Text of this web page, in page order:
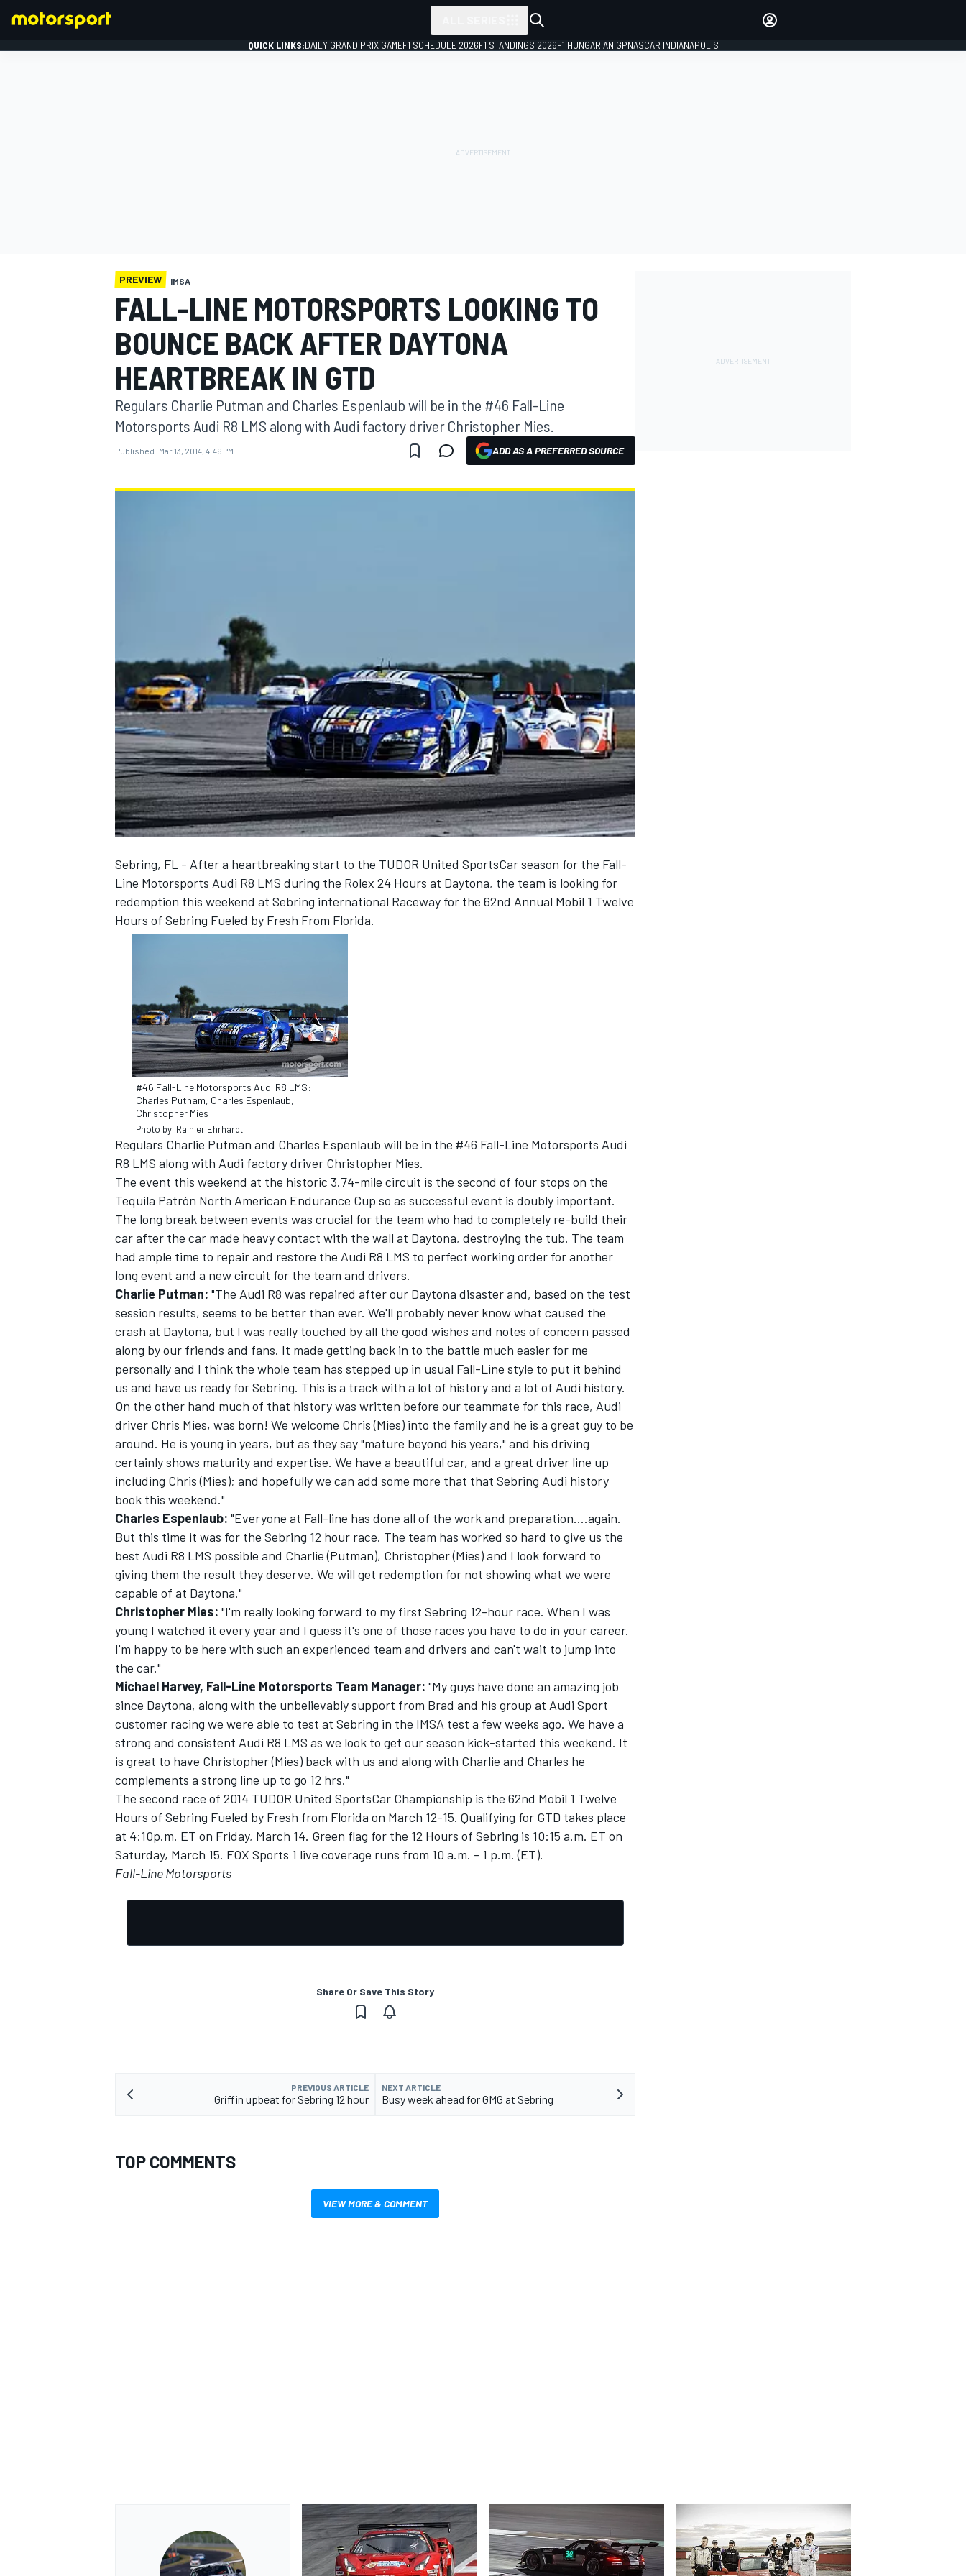
MOTOGP
NASCAR CUP
IMSA DTM
QUICK LINKS:DAILY GRAND PRIX GAMEF1 SCHEDULE 2026F1 STANDINGS 2026F1 HUNGARIAN GPNASCAR INDIANAPOLIS
PREVIEW IMSA
FALL-LINE MOTORSPORTS LOOKING TO
BOUNCE BACK AFTER DAYTONA
HEARTBREAK IN GTD
Regulars Charlie Putman and Charles Espenlaub will be in the #46 Fall-Line
Motorsports Audi R8 LMS along with Audi factory driver Christopher Mies.
Published: Mar 13, 2014, 4:46 PM ADD AS A PREFERRED SOURCE
Sebring, FL - After a heartbreaking start to the TUDOR United SportsCar season for the Fall-
Line Motorsports Audi R8 LMS during the Rolex 24 Hours at Daytona, the team is looking for
redemption this weekend at Sebring international Raceway for the 62nd Annual Mobil 1 Twelve
Hours of Sebring Fueled by Fresh From Florida.
#46 Fall-Line Motorsports Audi R8 LMS:
Charles Putnam, Charles Espenlaub,
Christopher Mies
Photo by: Rainier Ehrhardt
Regulars Charlie Putman and Charles Espenlaub will be in the #46 Fall-Line Motorsports Audi
R8 LMS along with Audi factory driver Christopher Mies.
The event this weekend at the historic 3.74-mile circuit is the second of four stops on the
Tequila Patrón North American Endurance Cup so as successful event is doubly important.
The long break between events was crucial for the team who had to completely re-build their
car after the car made heavy contact with the wall at Daytona, destroying the tub. The team
had ample time to repair and restore the Audi R8 LMS to perfect working order for another
long event and a new circuit for the team and drivers.
Charlie Putman: "The Audi R8 was repaired after our Daytona disaster and, based on the test
session results, seems to be better than ever. We'll probably never know what caused the
crash at Daytona, but I was really touched by all the good wishes and notes of concern passed
along by our friends and fans. It made getting back in to the battle much easier for me
personally and I think the whole team has stepped up in usual Fall-Line style to put it behind
us and have us ready for Sebring. This is a track with a lot of history and a lot of Audi history.
On the other hand much of that history was written before our teammate for this race, Audi
driver Chris Mies, was born! We welcome Chris (Mies) into the family and he is a great guy to be
around. He is young in years, but as they say "mature beyond his years," and his driving
certainly shows maturity and expertise. We have a beautiful car, and a great driver line up
including Chris (Mies); and hopefully we can add some more that that Sebring Audi history
book this weekend."
Charles Espenlaub: "Everyone at Fall-line has done all of the work and preparation....again.
But this time it was for the Sebring 12 hour race. The team has worked so hard to give us the
best Audi R8 LMS possible and Charlie (Putman), Christopher (Mies) and I look forward to
giving them the result they deserve. We will get redemption for not showing what we were
capable of at Daytona."
Christopher Mies: "I'm really looking forward to my first Sebring 12-hour race. When I was
young I watched it every year and I guess it's one of those races you have to do in your career.
I'm happy to be here with such an experienced team and drivers and can't wait to jump into
the car."
Michael Harvey, Fall-Line Motorsports Team Manager: "My guys have done an amazing job
since Daytona, along with the unbelievably support from Brad and his group at Audi Sport
customer racing we were able to test at Sebring in the IMSA test a few weeks ago. We have a
strong and consistent Audi R8 LMS as we look to get our season kick-started this weekend. It
is great to have Christopher (Mies) back with us and along with Charlie and Charles he
complements a strong line up to go 12 hrs."
The second race of 2014 TUDOR United SportsCar Championship is the 62nd Mobil 1 Twelve
Hours of Sebring Fueled by Fresh from Florida on March 12-15. Qualifying for GTD takes place
at 4:10p.m. ET on Friday, March 14. Green flag for the 12 Hours of Sebring is 10:15 a.m. ET on
Saturday, March 15. FOX Sports 1 live coverage runs from 10 a.m. - 1 p.m. (ET).
Fall-Line Motorsports
Share Or Save This Story
PREVIOUS ARTICLE
Griffin upbeat for Sebring 12 hour
NEXT ARTICLE
Busy week ahead for GMG at Sebring
TOP COMMENTS
VIEW MORE & COMMENT